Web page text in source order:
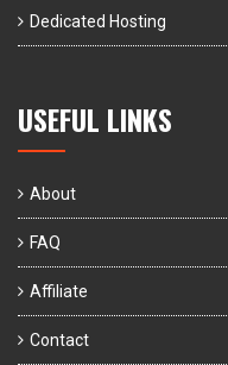
Dedicated Hosting
USEFUL LINKS
About
FAQ
Affiliate
Contact